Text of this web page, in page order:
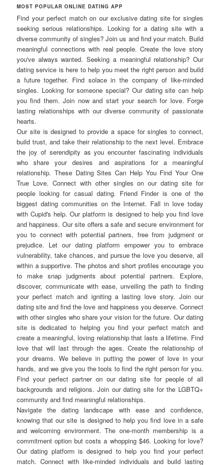
MOST POPULAR ONLINE DATING APP
Find your perfect match on our exclusive dating site for singles
seeking serious relationships. Looking for a dating site with a
diverse community of singles? Join us and find your match. Build
meaningful connections with real people. Create the love story
you've always wanted. Seeking a meaningful relationship? Our
dating service is here to help you meet the right person and build
a future together. Find solace in the company of like-minded
singles. Looking for someone special? Our dating site can help
you find them. Join now and start your search for love. Forge
lasting relationships with our diverse community of passionate
hearts.
Our site is designed to provide a space for singles to connect,
build trust, and take their relationship to the next level. Embrace
the joy of serendipity as you encounter fascinating individuals
who share your desires and aspirations for a meaningful
relationship. These Dating Sites Can Help You Find Your One
True Love. Connect with other singles on our dating site for
people looking for casual dating. Friend Finder is one of the
biggest dating communities on the Internet. Fall in love today
with Cupid's help. Our platform is designed to help you find love
and happiness. Our site offers a safe and secure environment for
you to connect with potential partners, free from judgment or
prejudice. Let our dating platform empower you to embrace
vulnerability, take chances, and pursue the love you deserve, all
within a supportive. The photos and short profiles encourage you
to make snap judgments about potential partners. Explore,
discover, communicate with ease, unveiling the path to finding
your perfect match and igniting a lasting love story. Join our
dating site and find the love and happiness you deserve. Connect
with other singles who share your vision for the future. Our dating
site is dedicated to helping you find your perfect match and
create a meaningful, loving relationship that lasts a lifetime. Find
love that will last through the ages. Create the relationship of
your dreams. We believe in putting the power of love in your
hands, and we give you the tools to find the right person for you.
Find your perfect partner on our dating site for people of all
backgrounds and religions. Join our dating site for the LGBTQ+
community and find meaningful relationships.
Navigate the dating landscape with ease and confidence,
knowing that our site is designed to help you find love in a safe
and welcoming environment. The one-month membership is a
commitment option but costs a whopping $46. Looking for love?
Our dating platform is designed to help you find your perfect
match. Connect with like-minded individuals and build lasting